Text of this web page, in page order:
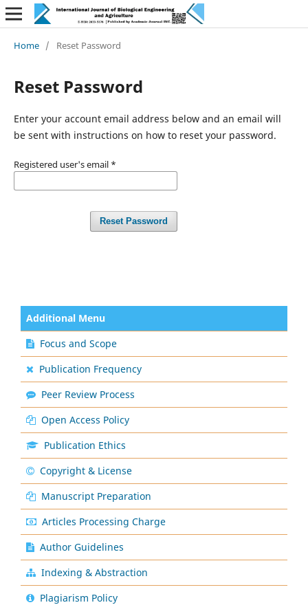
Home / Reset Password
Reset Password
Enter your account email address below and an email will
be sent with instructions on how to reset your password.
Registered user's email *
Reset Password
Additional Menu
Focus and Scope
Publication Frequency
Peer Review Process
Open Access Policy
Publication Ethics
Copyright & License
Manuscript Preparation
Articles Processing Charge
Author Guidelines
Indexing & Abstraction
Plagiarism Policy